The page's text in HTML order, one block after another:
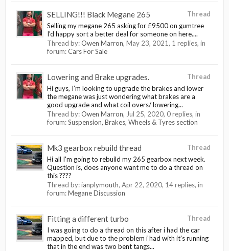
Thread
SELLING!!! Black Megane 265
Selling my megane 265 asking for £9500 on gumtree
I’d happy sort a better deal for someone on here....
Thread by:Owen Marron, May 23, 2021, 1 replies, in
forum:Cars For Sale
Thread
Lowering and Brake upgrades.
Hi guys, I’m looking to upgrade the brakes and lower
the megane was just wondering what brakes are a
good upgrade and what coil overs/ lowering...
Thread by:Owen Marron, Jul 25, 2020, 0 replies, in
forum:Suspension, Brakes, Wheels & Tyres section
Thread
Mk3 gearbox rebuild thread
Hi all I'm going to rebuild my 265 gearbox next week.
Question is, does anyone want me to do a thread on
this ????
Thread by:ianplymouth, Apr 22, 2020, 14 replies, in
forum:Megane Discussion
Thread
Fitting a different turbo
I was going to do a thread on this after i had the car
mapped, but due to the problem i had with it's running
that in the end was two bent tangs...